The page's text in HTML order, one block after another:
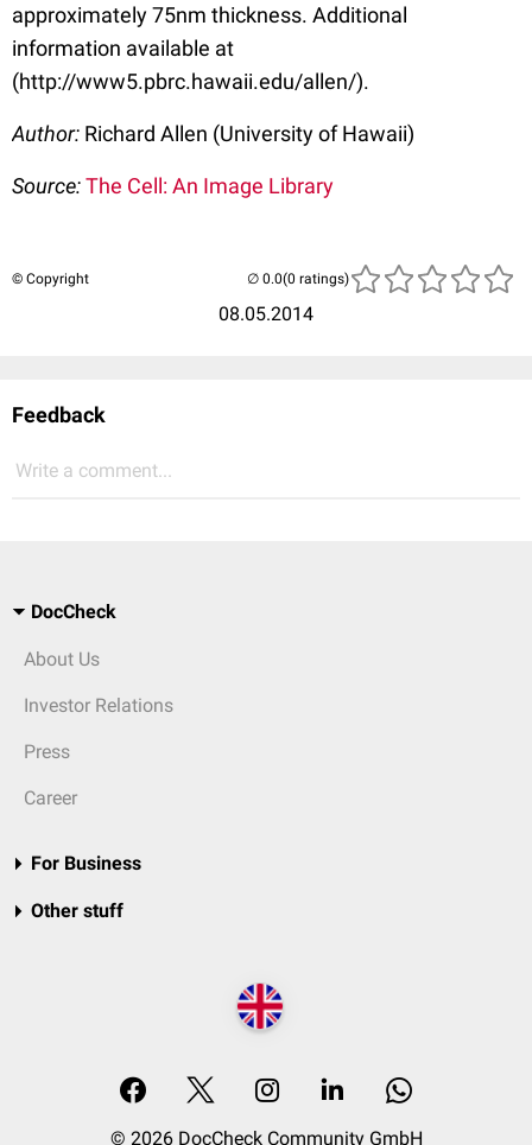
approximately 75nm thickness. Additional
information available at
(http://www5.pbrc.hawaii.edu/allen/).
Author: Richard Allen (University of Hawaii)
Source:The Cell: An Image Library
© Copyright
08.05.2014
(0 ratings)
Feedback
Write a comment...
DocCheck
About Us
Investor Relations
Press
Career
For Business
Other stuff
© 2026 DocCheck Community GmbH